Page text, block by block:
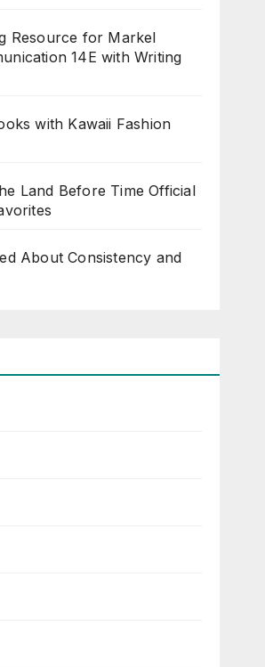
Resource for Markel
14E with Writing
with Kawaii Fashion
Land Before Time Official
About Consistency and